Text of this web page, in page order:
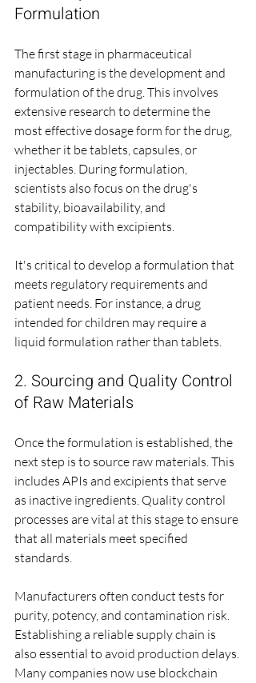
Formulation
The first stage in pharmaceutical
manufacturing is the development and
formulation of the drug. This involves
extensive research to determine the
most effective dosage form for the drug,
whether it be tablets, capsules, or
injectables. During formulation,
scientists also focus on the drug's
stability, bioavailability, and
compatibility with excipients.
It's critical to develop a formulation that
meets regulatory requirements and
patient needs. For instance, a drug
intended for children may require a
liquid formulation rather than tablets.
2. Sourcing and Quality Control
of Raw Materials
Once the formulation is established, the
next step is to source raw materials. This
includes APIs and excipients that serve
as inactive ingredients. Quality control
processes are vital at this stage to ensure
that all materials meet specified
standards.
Manufacturers often conduct tests for
purity, potency, and contamination risk.
Establishing a reliable supply chain is
also essential to avoid production delays.
Many companies now use blockchain